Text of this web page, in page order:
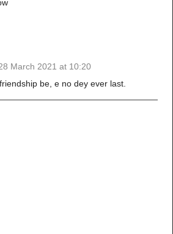
March 2021 at 10:20
be, e no dey ever last.